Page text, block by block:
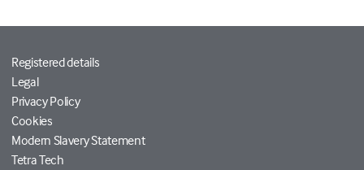
Registered details
Legal
Privacy Policy
Cookies
Modern Slavery Statement
Tetra Tech